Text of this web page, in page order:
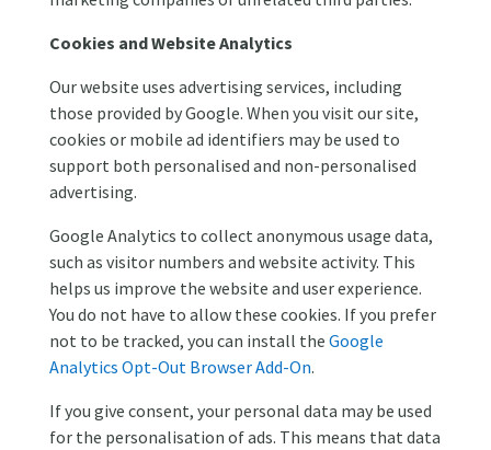
Cookies and Website Analytics
Our website uses advertising services, including
those provided by Google. When you visit our site,
cookies or mobile ad identifiers may be used to
support both personalised and non-personalised
advertising.
Google Analytics to collect anonymous usage data,
such as visitor numbers and website activity. This
helps us improve the website and user experience.
You do not have to allow these cookies. If you prefer
not to be tracked, you can install the Google
Analytics Opt-Out Browser Add-On.
If you give consent, your personal data may be used
for the personalisation of ads. This means that data